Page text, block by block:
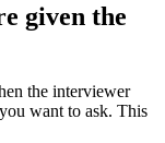
given the
the interviewer
want to ask. This